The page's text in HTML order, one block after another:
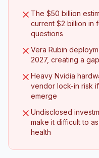
The $50 billion
current $2 billion in
questions
Vera Rubin
2027, creating a
Heavy Nvidia
vendor lock-in risk
emerge
Undisclosed
make it difficult to
health